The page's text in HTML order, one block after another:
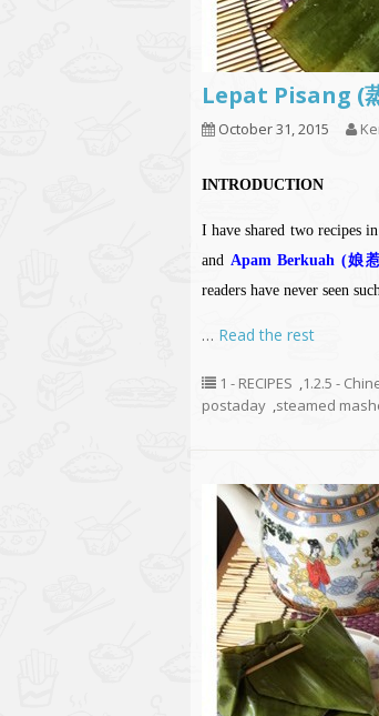
Lepat Pisang (
October 31, 2015
INTRODUCTION
I have shared two recipes
and Apam Berkuah (娘
readers have never seen
… Read the rest
1 - RECIPES ,1.2.5 -
postaday ,steamed